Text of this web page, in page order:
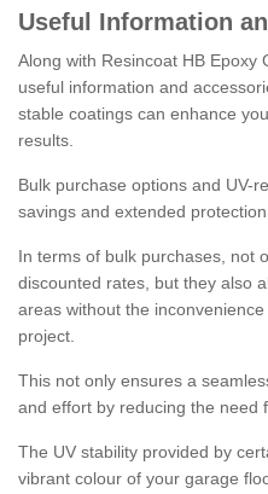
Useful Information
Along with Resincoat HB Epoxy
useful information and
stable coatings can enhance
results.
Bulk purchase options and UV-
savings and extended
In terms of bulk purchases, not
discounted rates, but they also
areas without the
project.
This not only ensures a
and effort by reducing the need
The UV stability provided by
vibrant colour of your garage